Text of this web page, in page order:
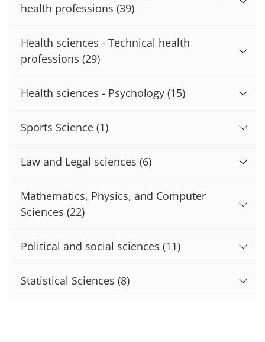
health professions (39)
Health sciences - Technical health
professions (29)
Health sciences - Psychology (15)
Sports Science (1)
Law and Legal sciences (6)
Mathematics, Physics, and Computer
Sciences (22)
Political and social sciences (11)
Statistical Sciences (8)